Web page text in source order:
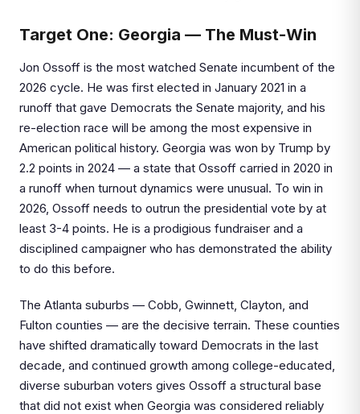
Target One: Georgia — The Must-Win
Jon Ossoff is the most watched Senate incumbent of the
2026 cycle. He was first elected in January 2021 in a
runoff that gave Democrats the Senate majority, and his
re-election race will be among the most expensive in
American political history. Georgia was won by Trump by
2.2 points in 2024 — a state that Ossoff carried in 2020 in
a runoff when turnout dynamics were unusual. To win in
2026, Ossoff needs to outrun the presidential vote by at
least 3-4 points. He is a prodigious fundraiser and a
disciplined campaigner who has demonstrated the ability
to do this before.
The Atlanta suburbs — Cobb, Gwinnett, Clayton, and
Fulton counties — are the decisive terrain. These counties
have shifted dramatically toward Democrats in the last
decade, and continued growth among college-educated,
diverse suburban voters gives Ossoff a structural base
that did not exist when Georgia was considered reliably